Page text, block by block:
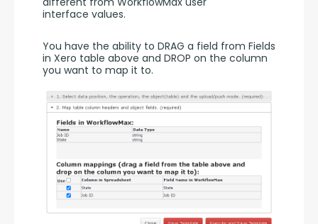
interface values.
You have the ability to DRAG a field from Fields
in Xero table above and DROP on the column
you want to map it to.